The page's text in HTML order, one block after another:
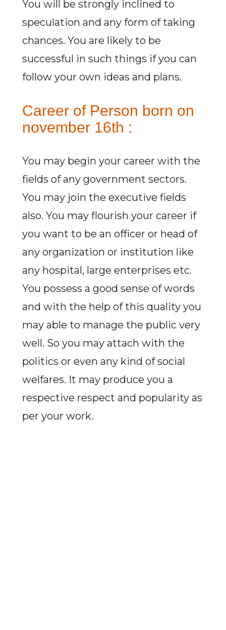
You will be strongly inclined to
speculation and any form of taking
chances. You are likely to be
successful in such things if you can
follow your own ideas and plans.
Career of Person born on
november 16th :
You may begin your career with the
fields of any government sectors.
You may join the executive fields
also. You may flourish your career if
you want to be an officer or head of
any organization or institution like
any hospital, large enterprises etc.
You possess a good sense of words
and with the help of this quality you
may able to manage the public very
well. So you may attach with the
politics or even any kind of social
welfares. It may produce you a
respective respect and popularity as
per your work.